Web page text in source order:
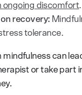
ongoing discomfort.
recovery:
tolerance.
mindfulness can
or take part